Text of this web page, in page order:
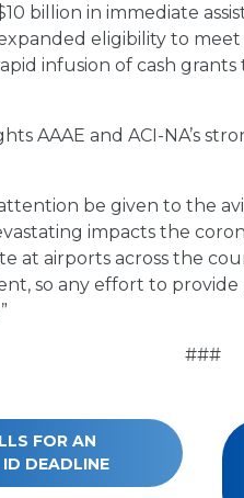
billion in immediate
eligibility to meet
infusion of cash
AAAE and ACI-NA’s
be given to the
impacts the
at airports across the
so any effort to
###
FOR AN
DEADLINE